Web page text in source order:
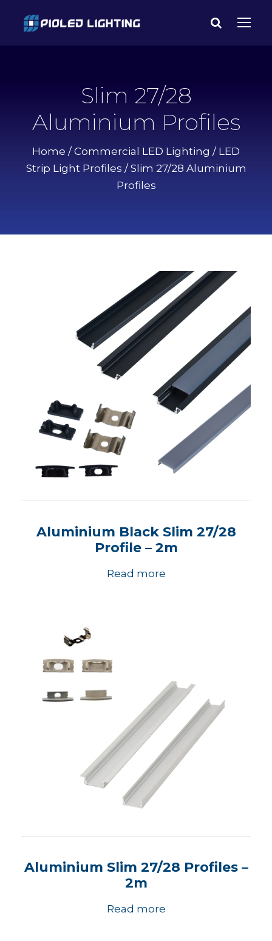
Slim 27/28
Aluminium Profiles
Home / Commercial LED Lighting / LED
Strip Light Profiles / Slim 27/28 Aluminium
Profiles
Aluminium Black Slim 27/28
Profile – 2m
Read more
Aluminium Slim 27/28 Profiles –
2m
Read more